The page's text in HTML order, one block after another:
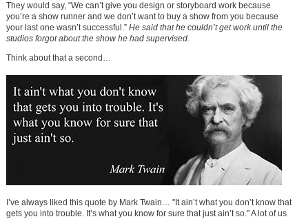
They would say, “We can’t give you design or storyboard work because
you’re a show runner and we don’t want to buy a show from you because
your last one wasn’t successful.” He said that he couldn’t get work until the
studios forgot about the show he had supervised.
Think about that a second…
I’ve always liked this quote by Mark Twain… "It ain’t what you don’t know that
gets you into trouble. It’s what you know for sure that just ain’t so." A lot of us